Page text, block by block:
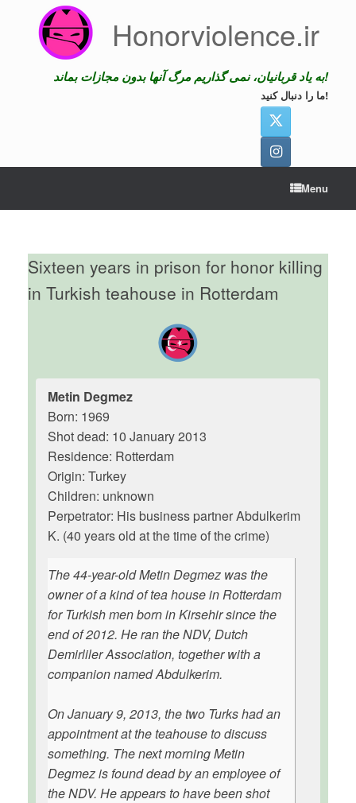
Honorviolence.ir
به یاد قربانیان، نمی گذاریم مرگ آنها بدون مجازات بماند!
ما را دنبال کنید!
Menu
Sixteen years in prison for honor killing
in Turkish teahouse in Rotterdam
Metin Degmez
Born: 1969
Shot dead: 10 January 2013
Residence: Rotterdam
Origin: Turkey
Children: unknown
Perpetrator: His business partner Abdulkerim
K. (40 years old at the time of the crime)
The 44-year-old Metin Degmez was the
owner of a kind of tea house in Rotterdam
for Turkish men born in Kirsehir since the
end of 2012. He ran the NDV, Dutch
Demirliler Association, together with a
companion named Abdulkerim.
On January 9, 2013, the two Turks had an
appointment at the teahouse to discuss
something. The next morning Metin
Degmez is found dead by an employee of
the NDV. He appears to have been shot